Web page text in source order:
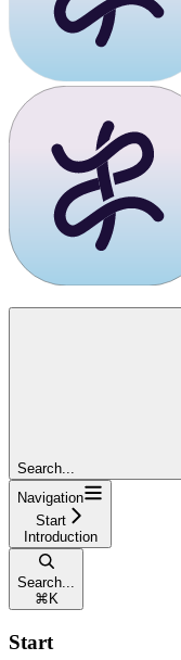
Search...
Navigation
Start
Introduction
Search...
⌘ K
Start